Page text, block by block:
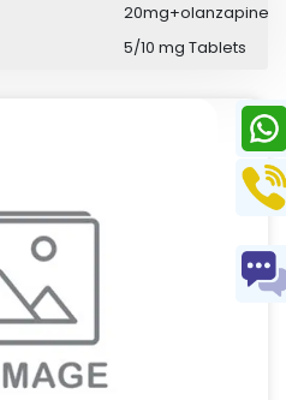
20mg+olanzapine
5/10 mg Tablets